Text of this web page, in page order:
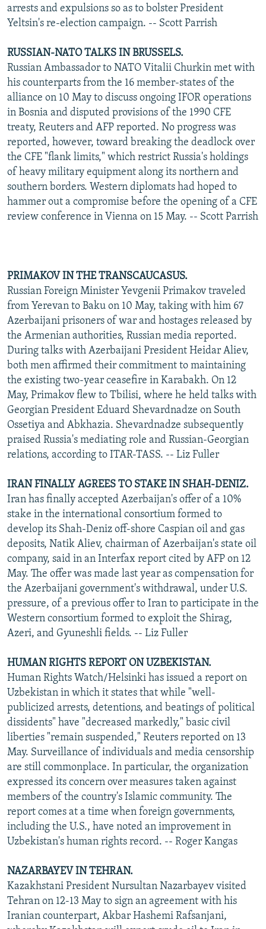
arrests and expulsions so as to bolster President
Yeltsin's re-election campaign. -- Scott Parrish
RUSSIAN-NATO TALKS IN BRUSSELS.
Russian Ambassador to NATO Vitalii Churkin met with
his counterparts from the 16 member-states of the
alliance on 10 May to discuss ongoing IFOR operations
in Bosnia and disputed provisions of the 1990 CFE
treaty, Reuters and AFP reported. No progress was
reported, however, toward breaking the deadlock over
the CFE "flank limits," which restrict Russia's holdings
of heavy military equipment along its northern and
southern borders. Western diplomats had hoped to
hammer out a compromise before the opening of a CFE
review conference in Vienna on 15 May. -- Scott Parrish
PRIMAKOV IN THE TRANSCAUCASUS.
Russian Foreign Minister Yevgenii Primakov traveled
from Yerevan to Baku on 10 May, taking with him 67
Azerbaijani prisoners of war and hostages released by
the Armenian authorities, Russian media reported.
During talks with Azerbaijani President Heidar Aliev,
both men affirmed their commitment to maintaining
the existing two-year ceasefire in Karabakh. On 12
May, Primakov flew to Tbilisi, where he held talks with
Georgian President Eduard Shevardnadze on South
Ossetiya and Abkhazia. Shevardnadze subsequently
praised Russia's mediating role and Russian-Georgian
relations, according to ITAR-TASS. -- Liz Fuller
IRAN FINALLY AGREES TO STAKE IN SHAH-DENIZ.
Iran has finally accepted Azerbaijan's offer of a 10%
stake in the international consortium formed to
develop its Shah-Deniz off-shore Caspian oil and gas
deposits, Natik Aliev, chairman of Azerbaijan's state oil
company, said in an Interfax report cited by AFP on 12
May. The offer was made last year as compensation for
the Azerbaijani government's withdrawal, under U.S.
pressure, of a previous offer to Iran to participate in the
Western consortium formed to exploit the Shirag,
Azeri, and Gyuneshli fields. -- Liz Fuller
HUMAN RIGHTS REPORT ON UZBEKISTAN.
Human Rights Watch/Helsinki has issued a report on
Uzbekistan in which it states that while "well-
publicized arrests, detentions, and beatings of political
dissidents" have "decreased markedly," basic civil
liberties "remain suspended," Reuters reported on 13
May. Surveillance of individuals and media censorship
are still commonplace. In particular, the organization
expressed its concern over measures taken against
members of the country's Islamic community. The
report comes at a time when foreign governments,
including the U.S., have noted an improvement in
Uzbekistan's human rights record. -- Roger Kangas
NAZARBAYEV IN TEHRAN.
Kazakhstani President Nursultan Nazarbayev visited
Tehran on 12-13 May to sign an agreement with his
Iranian counterpart, Akbar Hashemi Rafsanjani,